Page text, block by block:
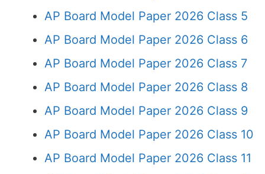
AP Board Model Paper 2026 Class 5
AP Board Model Paper 2026 Class 6
AP Board Model Paper 2026 Class 7
AP Board Model Paper 2026 Class 8
AP Board Model Paper 2026 Class 9
AP Board Model Paper 2026 Class 10
AP Board Model Paper 2026 Class 11